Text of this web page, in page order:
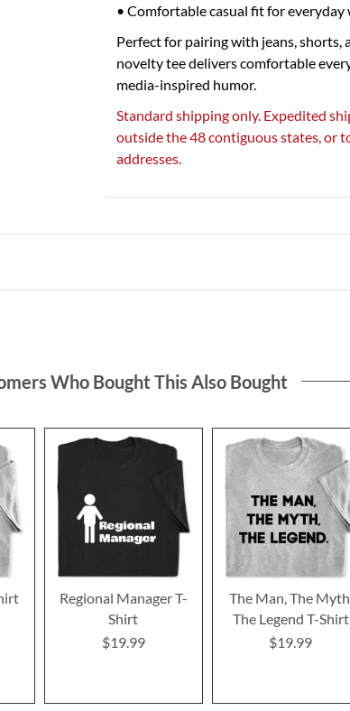
• Comfortable casual fit for everyday
Perfect for pairing with jeans,
novelty tee delivers comfortable
media-inspired humor.
Standard shipping only. Expedited
outside the 48 contiguous states, or
addresses.
Who Bought This Also Bought
Regional Manager T-
Shirt
$19.99
The Man, The
The Legend T-Shirt
$19.99